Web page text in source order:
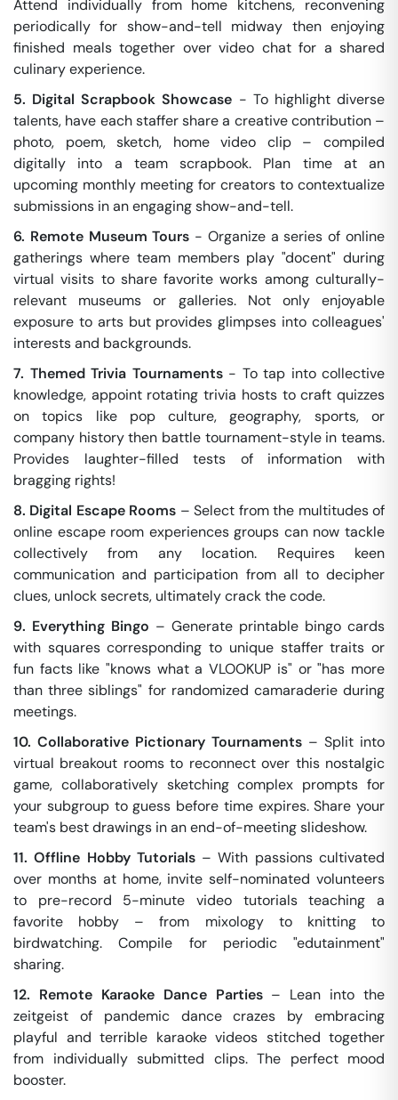
Attend individually from home kitchens, reconvening
periodically for show-and-tell midway then enjoying
finished meals together over video chat for a shared
culinary experience.
5. Digital Scrapbook Showcase - To highlight diverse
talents, have each staffer share a creative contribution –
photo, poem, sketch, home video clip – compiled
digitally into a team scrapbook. Plan time at an
upcoming monthly meeting for creators to contextualize
submissions in an engaging show-and-tell.
6. Remote Museum Tours - Organize a series of online
gatherings where team members play "docent" during
virtual visits to share favorite works among culturally-
relevant museums or galleries. Not only enjoyable
exposure to arts but provides glimpses into colleagues'
interests and backgrounds.
7. Themed Trivia Tournaments- To tap into collective
knowledge, appoint rotating trivia hosts to craft quizzes
on topics like pop culture, geography, sports, or
company history then battle tournament-style in teams.
Provides laughter-filled tests of information with
bragging rights!
8. Digital Escape Rooms – Select from the multitudes of
online escape room experiences groups can now tackle
collectively from any location. Requires keen
communication and participation from all to decipher
clues, unlock secrets, ultimately crack the code.
9. Everything Bingo – Generate printable bingo cards
with squares corresponding to unique staffer traits or
fun facts like "knows what a VLOOKUP is" or "has more
than three siblings" for randomized camaraderie during
meetings.
10. Collaborative Pictionary Tournaments – Split into
virtual breakout rooms to reconnect over this nostalgic
game, collaboratively sketching complex prompts for
your subgroup to guess before time expires. Share your
team's best drawings in an end-of-meeting slideshow.
11. Offline Hobby Tutorials– With passions cultivated
over months at home, invite self-nominated volunteers
to pre-record 5-minute video tutorials teaching a
favorite hobby – from mixology to knitting to
birdwatching. Compile for periodic "edutainment"
sharing.
12. Remote Karaoke Dance Parties– Lean into the
zeitgeist of pandemic dance crazes by embracing
playful and terrible karaoke videos stitched together
from individually submitted clips. The perfect mood
booster.